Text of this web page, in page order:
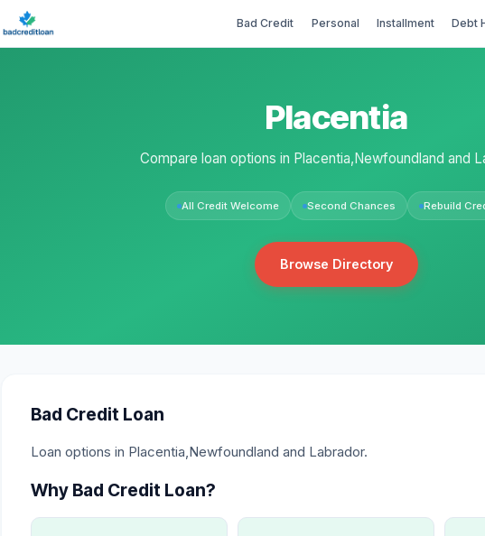
Bad Credit Personal Installment Debt
Placentia
Compare loan options in Placentia,Newfoundland and
All Credit Welcome Second Chances Rebuild
Browse Directory
Bad Credit Loan
Loan options in Placentia,Newfoundland and Labrador.
Why Bad Credit Loan?